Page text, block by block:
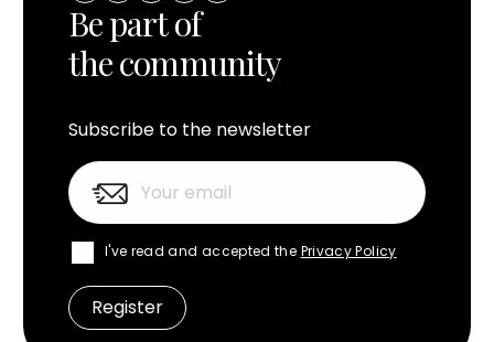
Be part of
the community
Subscribe to the newsletter
I've read and accepted the Privacy Policy